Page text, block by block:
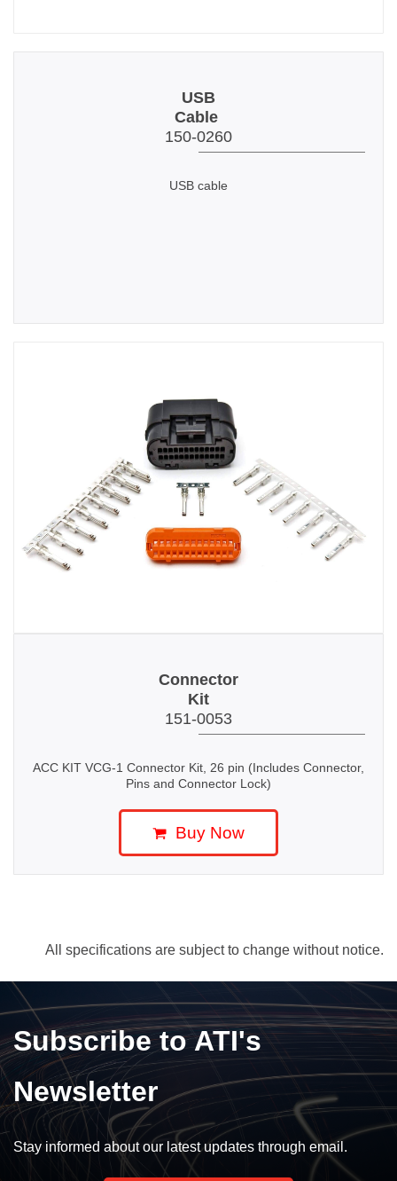
USB
Cable
150-0260
USB cable
Connector
Kit
151-0053
ACC KIT VCG-1 Connector Kit, 26 pin (Includes Connector,
Pins and Connector Lock)
Buy Now
All specifications are subject to change without notice.
Subscribe to ATI's
Newsletter
Stay informed about our latest updates through email.